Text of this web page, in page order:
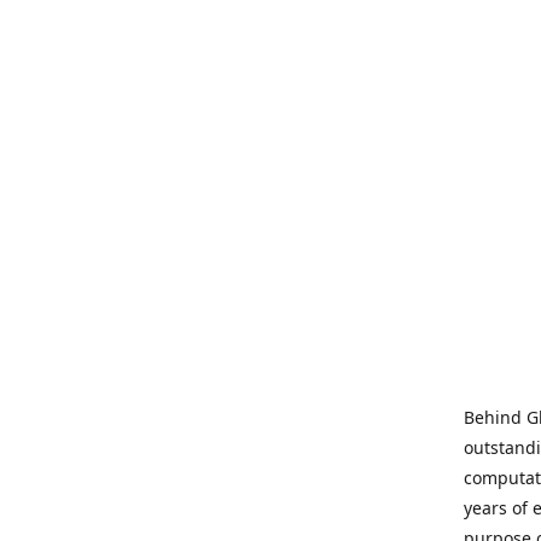
Behind
years of